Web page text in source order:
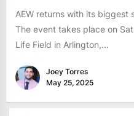
AEW returns with its biggest
The event takes place on
Life Field in Arlington,...
Joey Torres
May 25, 2025